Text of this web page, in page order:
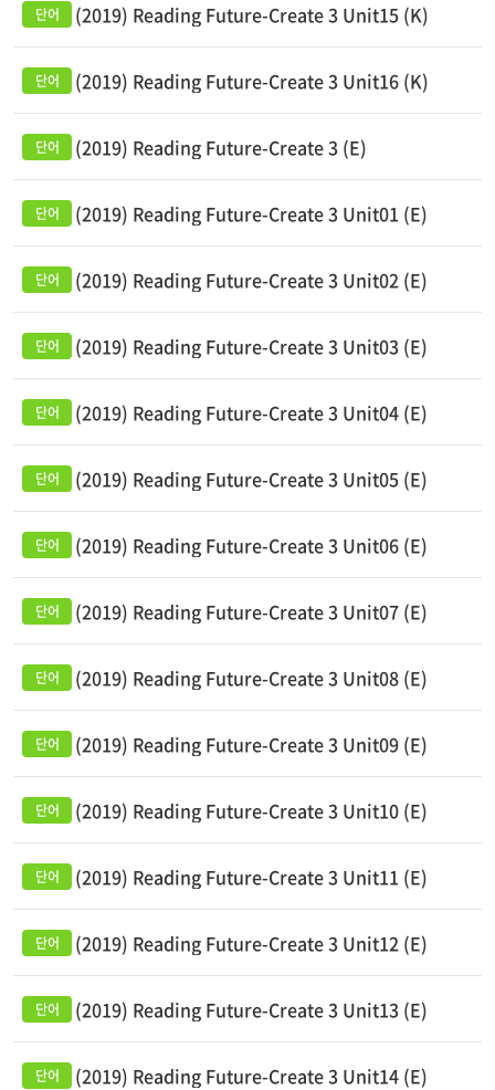
(2019) Reading Future-Create 3 Unit15 (K)
(2019) Reading Future-Create 3 Unit16 (K)
(2019) Reading Future-Create 3 (E)
(2019) Reading Future-Create 3 Unit01 (E)
(2019) Reading Future-Create 3 Unit02 (E)
(2019) Reading Future-Create 3 Unit03 (E)
(2019) Reading Future-Create 3 Unit04 (E)
(2019) Reading Future-Create 3 Unit05 (E)
(2019) Reading Future-Create 3 Unit06 (E)
(2019) Reading Future-Create 3 Unit07 (E)
(2019) Reading Future-Create 3 Unit08 (E)
(2019) Reading Future-Create 3 Unit09 (E)
(2019) Reading Future-Create 3 Unit10 (E)
(2019) Reading Future-Create 3 Unit11 (E)
(2019) Reading Future-Create 3 Unit12 (E)
(2019) Reading Future-Create 3 Unit13 (E)
(2019) Reading Future-Create 3 Unit14 (E)